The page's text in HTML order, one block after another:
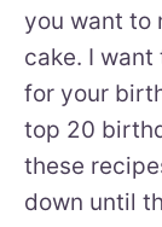
you want to
cake. I
for your
top 20
these
down until